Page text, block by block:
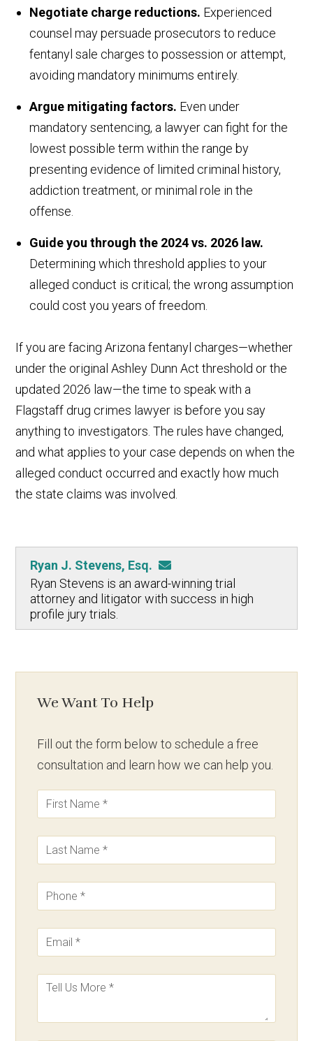
Negotiate charge reductions. Experienced
counsel may persuade prosecutors to reduce
fentanyl sale charges to possession or attempt,
avoiding mandatory minimums entirely.
Argue mitigating factors. Even under
mandatory sentencing, a lawyer can fight for the
lowest possible term within the range by
presenting evidence of limited criminal history,
addiction treatment, or minimal role in the
offense.
Guide you through the 2024 vs. 2026 law.
Determining which threshold applies to your
alleged conduct is critical; the wrong assumption
could cost you years of freedom.
If you are facing Arizona fentanyl charges—whether
under the original Ashley Dunn Act threshold or the
updated 2026 law—the time to speak with a
Flagstaff drug crimes lawyer is before you say
anything to investigators. The rules have changed,
and what applies to your case depends on when the
alleged conduct occurred and exactly how much
the state claims was involved.
Ryan J. Stevens, Esq.
Ryan Stevens is an award-winning trial
attorney and litigator with success in high
profile jury trials.
We Want To Help
Fill out the form below to schedule a free
consultation and learn how we can help you.